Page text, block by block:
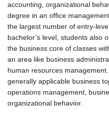
accounting, organizational
degree in an office
the largest number of entry-
bachelor’s level, students also
the business core of classes
an area like business
human resources
generally applicable business
operations management,
organizational behavior.